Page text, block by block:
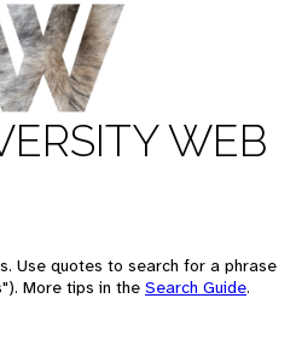
WEB
Use quotes to search for a phrase
More tips in the Search Guide.